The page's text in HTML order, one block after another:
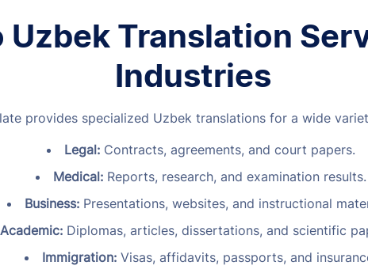
Uzbek Translation
Industries
provides specialized Uzbek translations for a wide
Legal:Contracts, agreements, and court papers.
Medical:Reports, research, and examination results.
Business: Presentations, websites, and instructional
Academic: Diplomas, articles, dissertations, and scientific
Immigration: Visas, affidavits, passports, and